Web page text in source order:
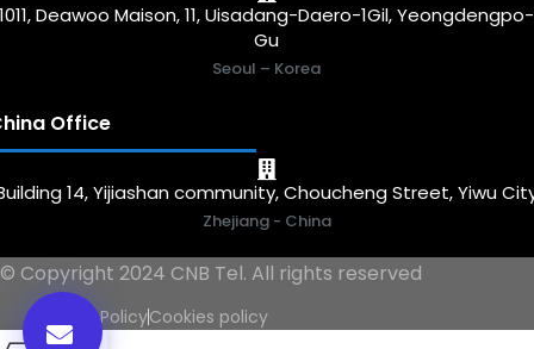
1011, Deawoo Maison, 11, Uisadang-Daero-1Gil, Yeongdengpo-
Gu
Seoul – Korea
Office
14, Yijiashan community, Choucheng Street, Yiwu
Zhejiang - China
© Copyright 2024 CNB Tel. All rights reserved
Privacy PolicyCookies policy
0